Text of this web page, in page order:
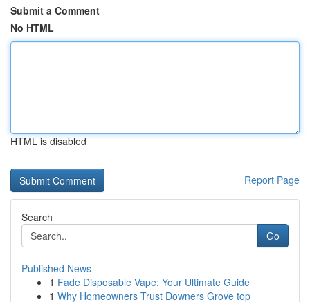
Submit a Comment
No HTML
HTML is disabled
Report Page
Search
Go
Published News
1 Fade Disposable Vape: Your Ultimate Guide
1 Why Homeowners Trust Downers Grove top